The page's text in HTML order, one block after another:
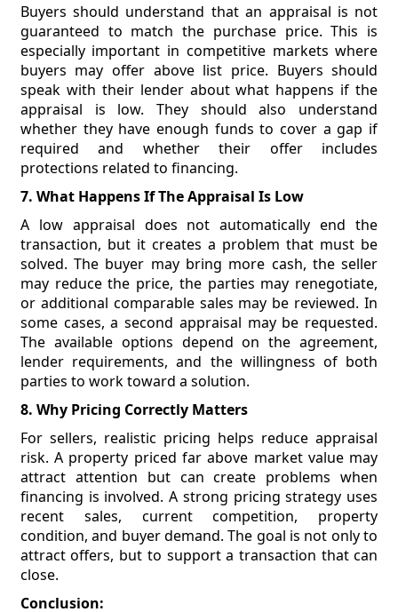
Buyers should understand that an appraisal is not
guaranteed to match the purchase price. This is
especially important in competitive markets where
buyers may offer above list price. Buyers should
speak with their lender about what happens if the
appraisal is low. They should also understand
whether they have enough funds to cover a gap if
required and whether their offer includes
protections related to financing.
7. What Happens If The Appraisal Is Low
A low appraisal does not automatically end the
transaction, but it creates a problem that must be
solved. The buyer may bring more cash, the seller
may reduce the price, the parties may renegotiate,
or additional comparable sales may be reviewed. In
some cases, a second appraisal may be requested.
The available options depend on the agreement,
lender requirements, and the willingness of both
parties to work toward a solution.
8. Why Pricing Correctly Matters
For sellers, realistic pricing helps reduce appraisal
risk. A property priced far above market value may
attract attention but can create problems when
financing is involved. A strong pricing strategy uses
recent sales, current competition, property
condition, and buyer demand. The goal is not only to
attract offers, but to support a transaction that can
close.
Conclusion: